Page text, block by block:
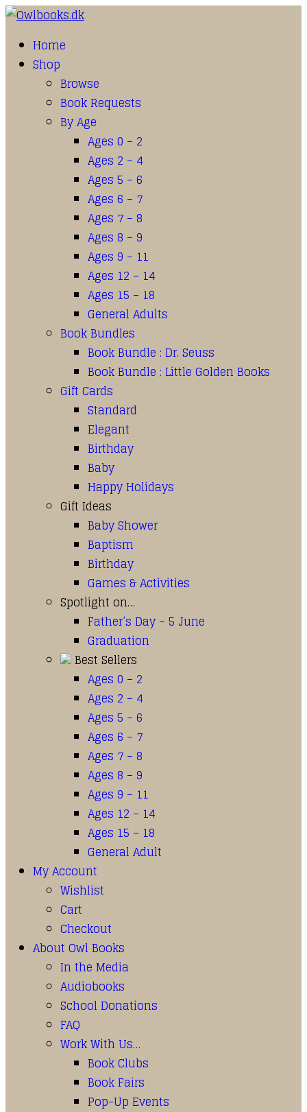
Home
Shop
Browse
Book Requests
By Age
Ages 0 – 2
Ages 2 – 4
Ages 5 – 6
Ages 6 – 7
Ages 7 – 8
Ages 8 – 9
Ages 9 – 11
Ages 12 – 14
Ages 15 – 18
General Adults
Book Bundles
Book Bundle : Dr. Seuss
Book Bundle : Little Golden Books
Gift Cards
Standard
Elegant
Birthday
Baby
Happy Holidays
Gift Ideas
Baby Shower
Baptism
Birthday
Games & Activities
Spotlight on…
Father’s Day – 5 June
Graduation
Best Sellers
Ages 0 – 2
Ages 2 – 4
Ages 5 – 6
Ages 6 – 7
Ages 7 – 8
Ages 8 – 9
Ages 9 – 11
Ages 12 – 14
Ages 15 – 18
General Adult
My Account
Wishlist
Cart
Checkout
About Owl Books
In the Media
Audiobooks
School Donations
FAQ
Work With Us…
Book Clubs
Book Fairs
Pop-Up Events